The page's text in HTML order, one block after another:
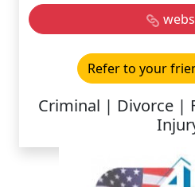
Refer to your
Criminal | Divorce |